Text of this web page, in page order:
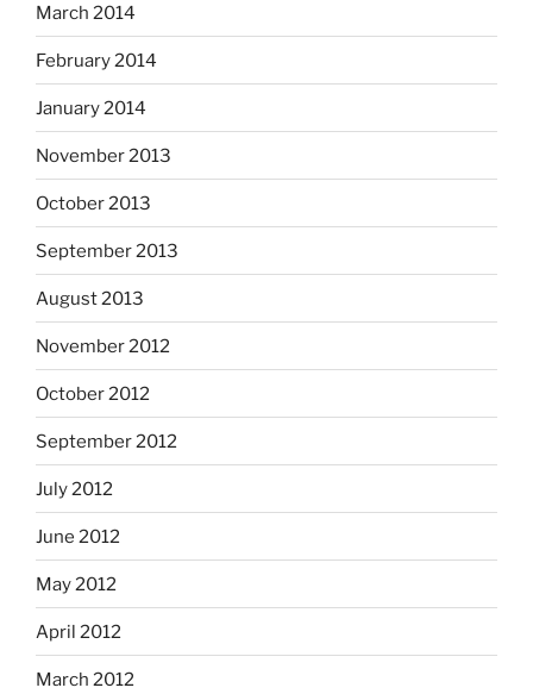
March 2014
February 2014
January 2014
November 2013
October 2013
September 2013
August 2013
November 2012
October 2012
September 2012
July 2012
June 2012
May 2012
April 2012
March 2012